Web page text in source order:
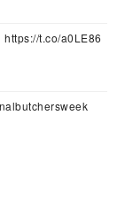
https://t.co/a0LE86